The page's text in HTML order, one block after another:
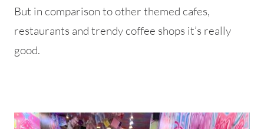
But in comparison to other themed cafes,
restaurants and trendy coffee shops it’s really
good.